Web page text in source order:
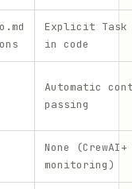
Explicit Task
in code
Automatic
passing
None
monitoring)